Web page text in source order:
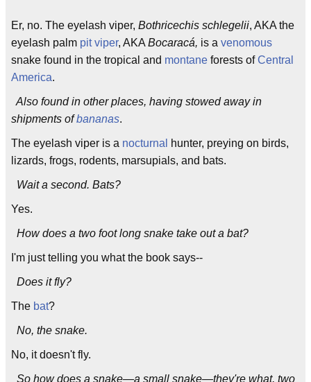
Er, no. The eyelash viper, Bothricechis schlegelii, AKA the
eyelash palm pit viper, AKA Bocaracá, is a venomous
snake found in the tropical and montane forests ofCentral
America.
Also found in other places, having stowed away in
shipments ofbananas.
The eyelash viper is a nocturnal
hunter, preying on birds,
lizards, frogs, rodents, marsupials, and bats.
Wait a second. Bats?
Yes.
How does a two foot long snake take out a bat?
I'm just telling you what the book says--
Does it fly?
The bat?
No, the snake.
No, it doesn't fly.
So how does a snake—a small snake—they're what, two